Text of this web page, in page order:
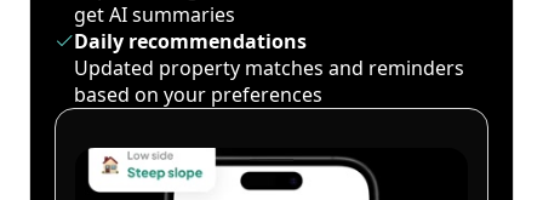
get AI summaries
Daily recommendations
Updated property matches and reminders
based on your preferences